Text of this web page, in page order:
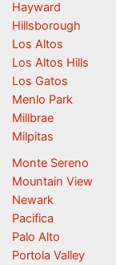
Hayward
Hillsborough
Los Altos
Los Altos Hills
Los Gatos
Menlo Park
Millbrae
Milpitas
Monte Sereno
Mountain View
Newark
Pacifica
Palo Alto
Portola Valley